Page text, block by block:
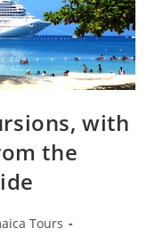
with
the
Tours